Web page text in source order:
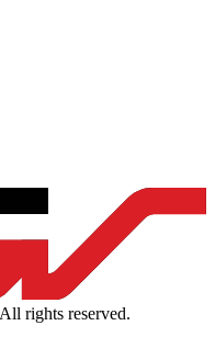
rights reserved.